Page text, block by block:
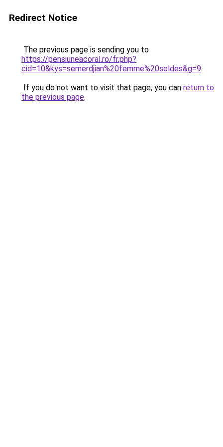
Redirect Notice
The previous page is sending you to
https://pensiuneacoral.ro/fr.php?
cid=10&kys=semerdjian%20femme%20soldes&g=9.
If you do not want to visit that page, you can return to
the previous page.